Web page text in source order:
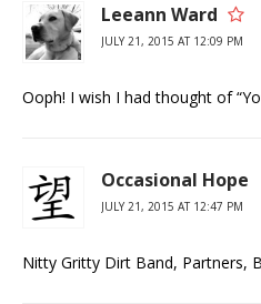
Leeann Ward
JULY 21, 2015 AT 12:09 PM
Ooph! I wish I had thought of
Occasional Hope
JULY 21, 2015 AT 12:47 PM
Nitty Gritty Dirt Band, Partners,